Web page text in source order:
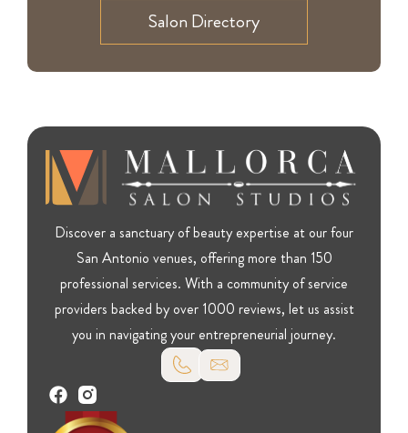
Salon Directory
Discover a sanctuary of beauty expertise at our four
San Antonio venues, offering more than 150
professional services. With a community of service
providers backed by over 1000 reviews, let us assist
you in navigating your entrepreneurial journey.